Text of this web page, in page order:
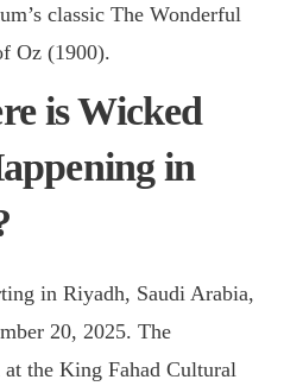
classic The Wonderful
Oz (1900).
is Wicked
in
in Riyadh, Saudi Arabia,
20, 2025. The
the King Fahad Cultural